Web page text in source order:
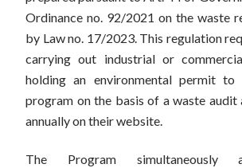
Ordinance no. 92/2021 on the waste
by Law no. 17/2023. This regulation
carrying out industrial or
holding an environmental permit to
program on the basis of a waste
annually on their website.
The Program simultaneously